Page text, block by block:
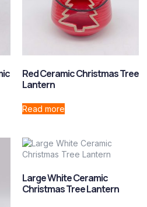
Red Ceramic Christmas Tree
Lantern
Read more
Large White Ceramic
Christmas Tree Lantern